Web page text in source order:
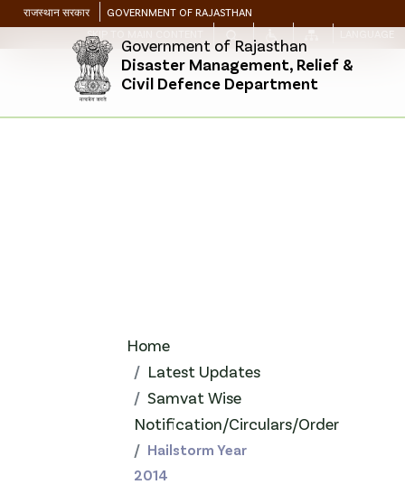
राजस्थान सरकार
GOVERNMENT OF RAJASTHAN
SKIP TO MAIN CONTENT
Government of Rajasthan
Disaster Management, Relief &
Civil Defence Department
Home
Latest Updates
Samvat Wise
Notification/Circulars/Order
Hailstorm Year
2014